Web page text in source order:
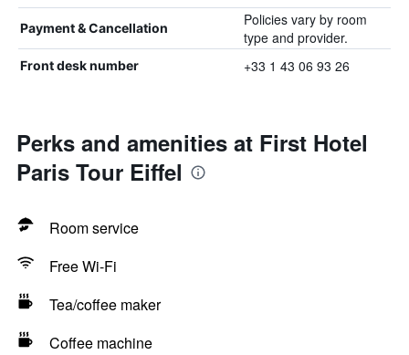
Payment & Cancellation
Policies vary by room
type and provider.
Front desk number +33 1 43 06 93 26
Perks and amenities at First Hotel
Paris Tour Eiffel
Room service
Free Wi-Fi
Tea/coffee maker
Coffee machine